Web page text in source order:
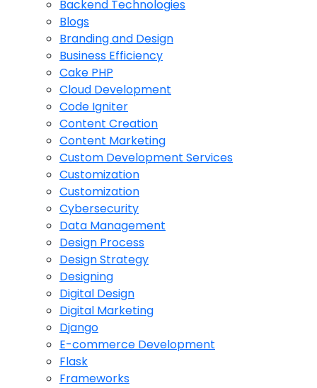
Backend Technologies
Blogs
Branding and Design
Business Efficiency
Cake PHP
Cloud Development
Code Igniter
Content Creation
Content Marketing
Custom Development Services
Customization
Customization
Cybersecurity
Data Management
Design Process
Design Strategy
Designing
Digital Design
Digital Marketing
Django
E-commerce Development
Flask
Frameworks